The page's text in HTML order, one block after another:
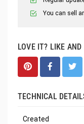
You can sell
LOVE IT? LIKE AND
TECHNICAL
Created